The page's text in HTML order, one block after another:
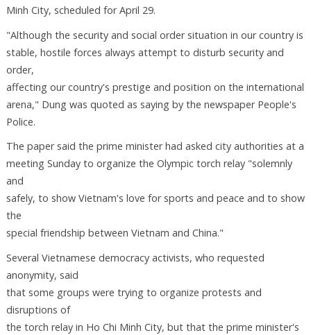
Minh City, scheduled for April 29.
"Although the security and social order situation in our country is
stable, hostile forces always attempt to disturb security and
order,
affecting our country's prestige and position on the international
arena," Dung was quoted as saying by the newspaper People's
Police.
The paper said the prime minister had asked city authorities at a
meeting Sunday to organize the Olympic torch relay "solemnly
and
safely, to show Vietnam's love for sports and peace and to show
the
special friendship between Vietnam and China."
Several Vietnamese democracy activists, who requested
anonymity, said
that some groups were trying to organize protests and
disruptions of
the torch relay in Ho Chi Minh City, but that the prime minister's